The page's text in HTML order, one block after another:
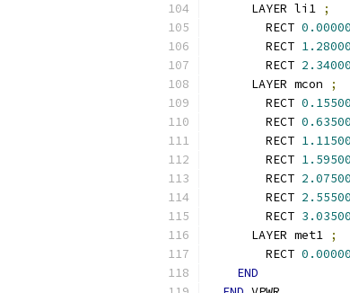
      LAYER li1
;
        RECT
        RECT
        RECT
      LAYER mcon
;
        RECT
        RECT
        RECT
        RECT
        RECT
        RECT
        RECT
      LAYER met1
;
        RECT
END